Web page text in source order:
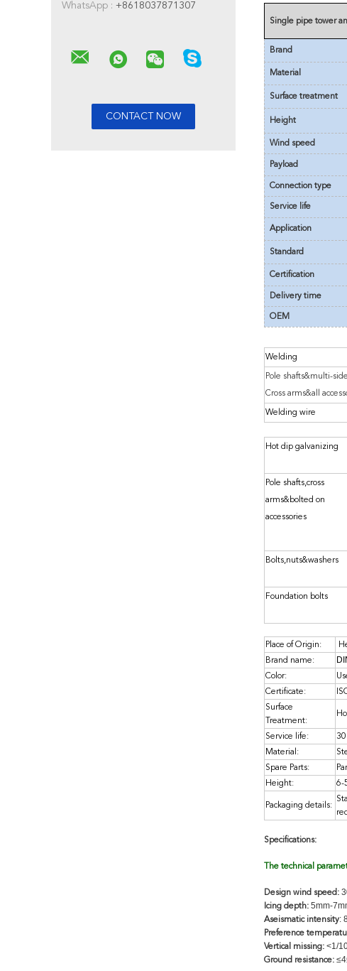
WhatsApp : +8618037871307
Single pipe tower
Brand
Material
Surface treatment
Height
Wind speed
Payload
Connection type
Service life
Application
Standard
Certification
Delivery time
OEM
Welding
Pole shafts&multi-
Cross arms&all
Welding wire
Hot dip galvanizing
Pole shafts,cross
arms&bolted on
accessories
Bolts,nuts&washers
Foundation bolts
Place of Origin:
Brand name:
Color:
Certificate:
Surface
Treatment:
Service life:
Material:
Spare Parts:
Height:
6-
Packaging details:
Specifications:
The technical
Design wind speed:
Icing depth: 5mm-
Aseismatic intensity:
Preference
Vertical missing: <1/
Ground resistance: